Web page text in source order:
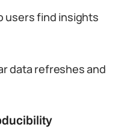
users find insights
data refreshes and